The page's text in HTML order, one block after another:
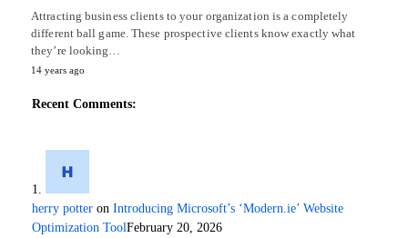
Attracting business clients to your organization is a completely
different ball game. These prospective clients know exactly what
they’re looking…
14 years ago
Recent Comments:
herry potter on Introducing Microsoft’s ‘Modern.ie’ Website
Optimization ToolFebruary 20, 2026